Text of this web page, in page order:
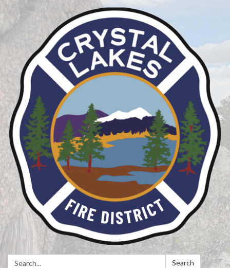
Search: Search